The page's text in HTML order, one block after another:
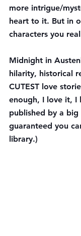
more intrigue/
heart to it. But in
characters you
Midnight in
hilarity, historical
CUTEST love
enough, I love it, I
published by a
guaranteed you
library.)